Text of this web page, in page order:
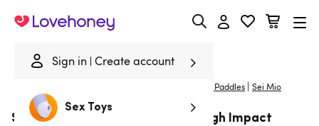
Sign in Create account
Sex Toys
Lovehoney
Spanking Paddles | Sei Mio
SEI MIO Rule My World Flexible High Impact